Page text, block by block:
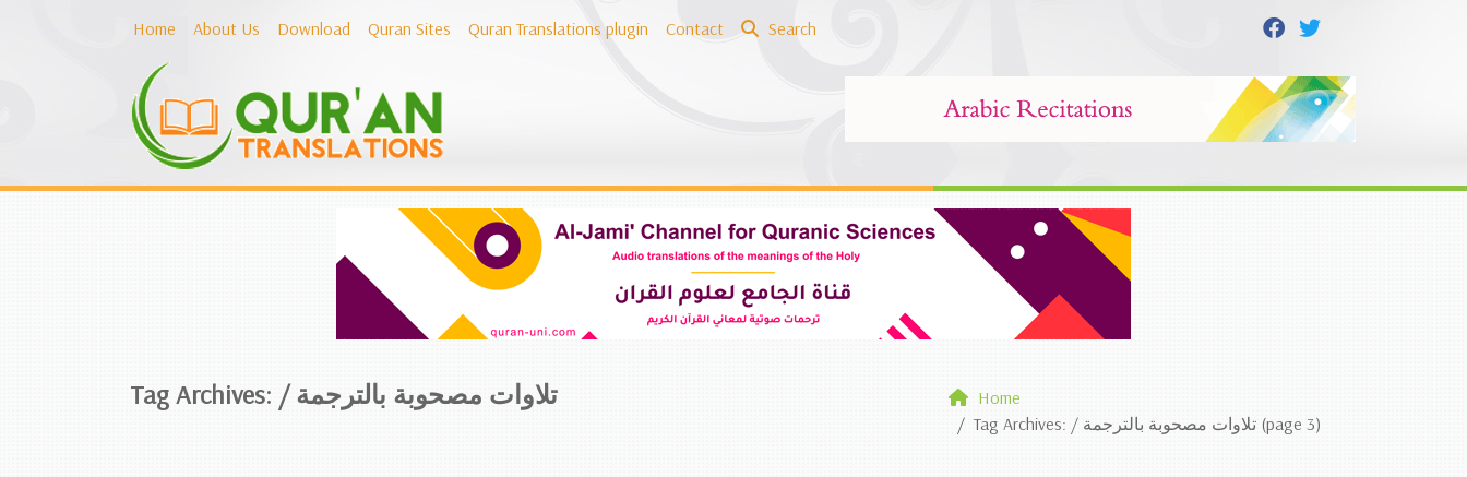
Home About Us Download Quran Sites Quran Translations plugin Contact Search
Tag Archives: /تلاوات مصحوبة بالترجمة
Home
Tag Archives: / تلاوات مصحوبة بالترجمة (page 3)